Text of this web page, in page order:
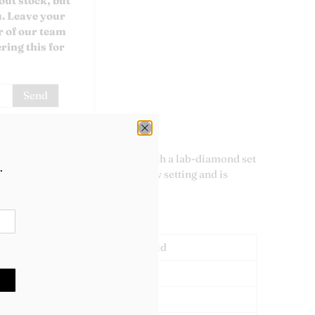
Leave your
of our team
this for
diamond engagement ring with a lab-diamond set
centre stone is in a four claw setting and is
18ct Yellow Gold